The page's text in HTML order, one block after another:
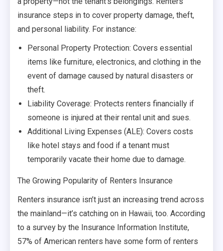
insurance steps in to cover property damage, theft,
and personal liability. For instance:
Personal Property Protection: Covers essential
items like furniture, electronics, and clothing in the
event of damage caused by natural disasters or
theft.
Liability Coverage: Protects renters financially if
someone is injured at their rental unit and sues.
Additional Living Expenses (ALE): Covers costs
like hotel stays and food if a tenant must
temporarily vacate their home due to damage.
The Growing Popularity of Renters Insurance
Renters insurance isn’t just an increasing trend across
the mainland—it’s catching on in Hawaii, too. According
to a survey by the Insurance Information Institute,
57% of American renters have some form of renters